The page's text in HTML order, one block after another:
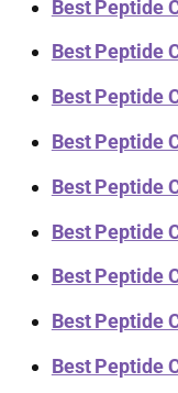
Best Peptide
Best Peptide
Best Peptide
Best Peptide
Best Peptide
Best Peptide
Best Peptide
Best Peptide
Best Peptide